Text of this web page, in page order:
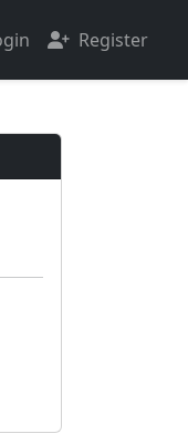
Register